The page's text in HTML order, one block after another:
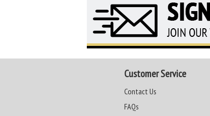
Customer Service
Contact Us
FAQs